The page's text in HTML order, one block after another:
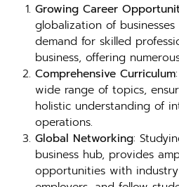
Growing Career
globalization of
demand for skilled
business, offering
Comprehensive Curriculum
wide range of topics,
holistic understanding of
operations.
Global Networking:
business hub, provides
opportunities with